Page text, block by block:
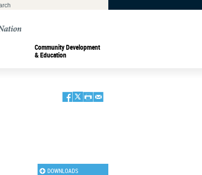
Community Development
& Education
DOWNLOADS